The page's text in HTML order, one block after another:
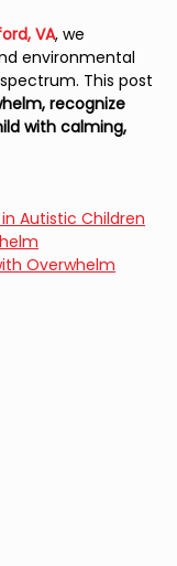
VA, we
environmental
This post
recognize
with calming,
Autistic Children
Overwhelm